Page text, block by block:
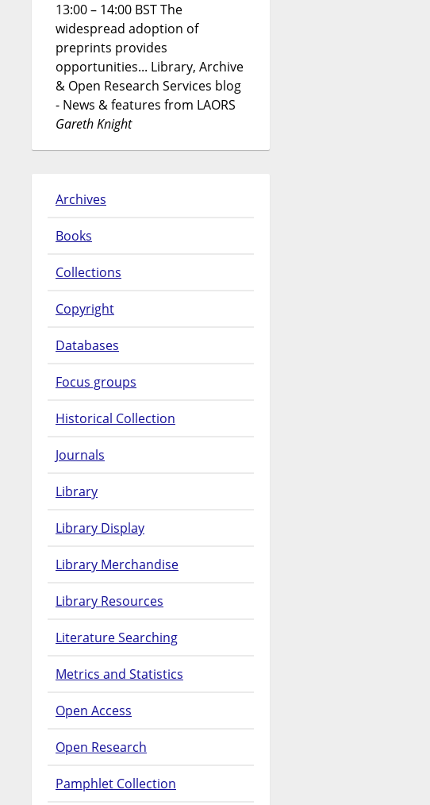
13:00 – 14:00 BST The
widespread adoption of
preprints provides
opportunities... Library, Archive
& Open Research Services blog
- News & features from LAORS
Gareth Knight
Archives
Books
Collections
Copyright
Databases
Focus groups
Historical Collection
Journals
Library
Library Display
Library Merchandise
Library Resources
Literature Searching
Metrics and Statistics
Open Access
Open Research
Pamphlet Collection